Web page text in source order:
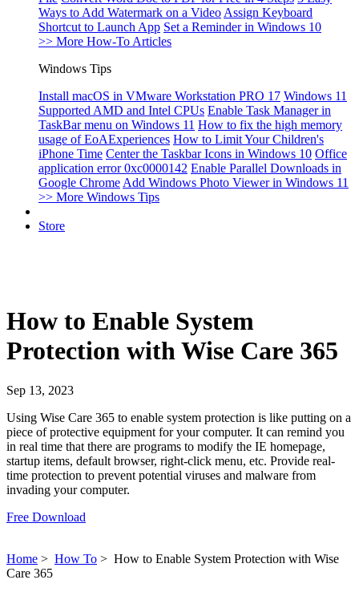
Ways to Add Watermark on a Video Assign Keyboard
Shortcut to Launch App Set a Reminder in Windows 10
>> More How-To Articles
Windows Tips
Install macOS in VMware Workstation PRO 17 Windows 11
Supported AMD and Intel CPUs Enable Task Manager in
TaskBar menu on Windows 11 How to fix the high memory
usage of EoAExperiences How to Limit Your Children's
iPhone Time Center the Taskbar Icons in Windows 10 Office
application error 0xc0000142 Enable Parallel Downloads in
Google Chrome Add Windows Photo Viewer in Windows 11
>> More Windows Tips
Store
How to Enable System
Protection with Wise Care 365
Sep 13, 2023
Using Wise Care 365 to enable system protection is like putting on a
piece of protective equipment for your computer. It can remind you
in real time that there are programs to modify the IE homepage,
startup items, default browser, right-click menu, etc. Provide real-
time protection to prevent potential viruses and malware from
invading your computer.
Free Download
Home > How To > How to Enable System Protection with Wise
Care 365